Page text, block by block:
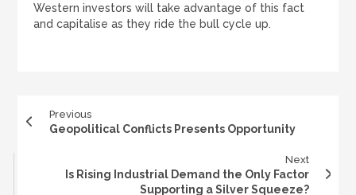
Western investors will take advantage of this fact
and capitalise as they ride the bull cycle up.
Previous
Geopolitical Conflicts Presents Opportunity
Next
Is Rising Industrial Demand the Only Factor
Supporting a Silver Squeeze?